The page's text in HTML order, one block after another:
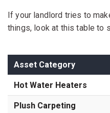
If your landlord tries to
things, look at this table to
Asset Category
Hot Water Heaters
Plush Carpeting